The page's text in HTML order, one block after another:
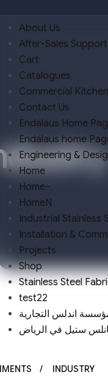
About Us
After-Sales
Cart
Catalogues
Commercial
Contact Us
Endalaus Home
Endalaus home
Engineering &
Home
Home–
HomeN
Industrial Stainless
Installation &
Projects
Shop
Stainless Steel
test22
اندلس التجارية
ستيل في الرياض
INDUSTRY